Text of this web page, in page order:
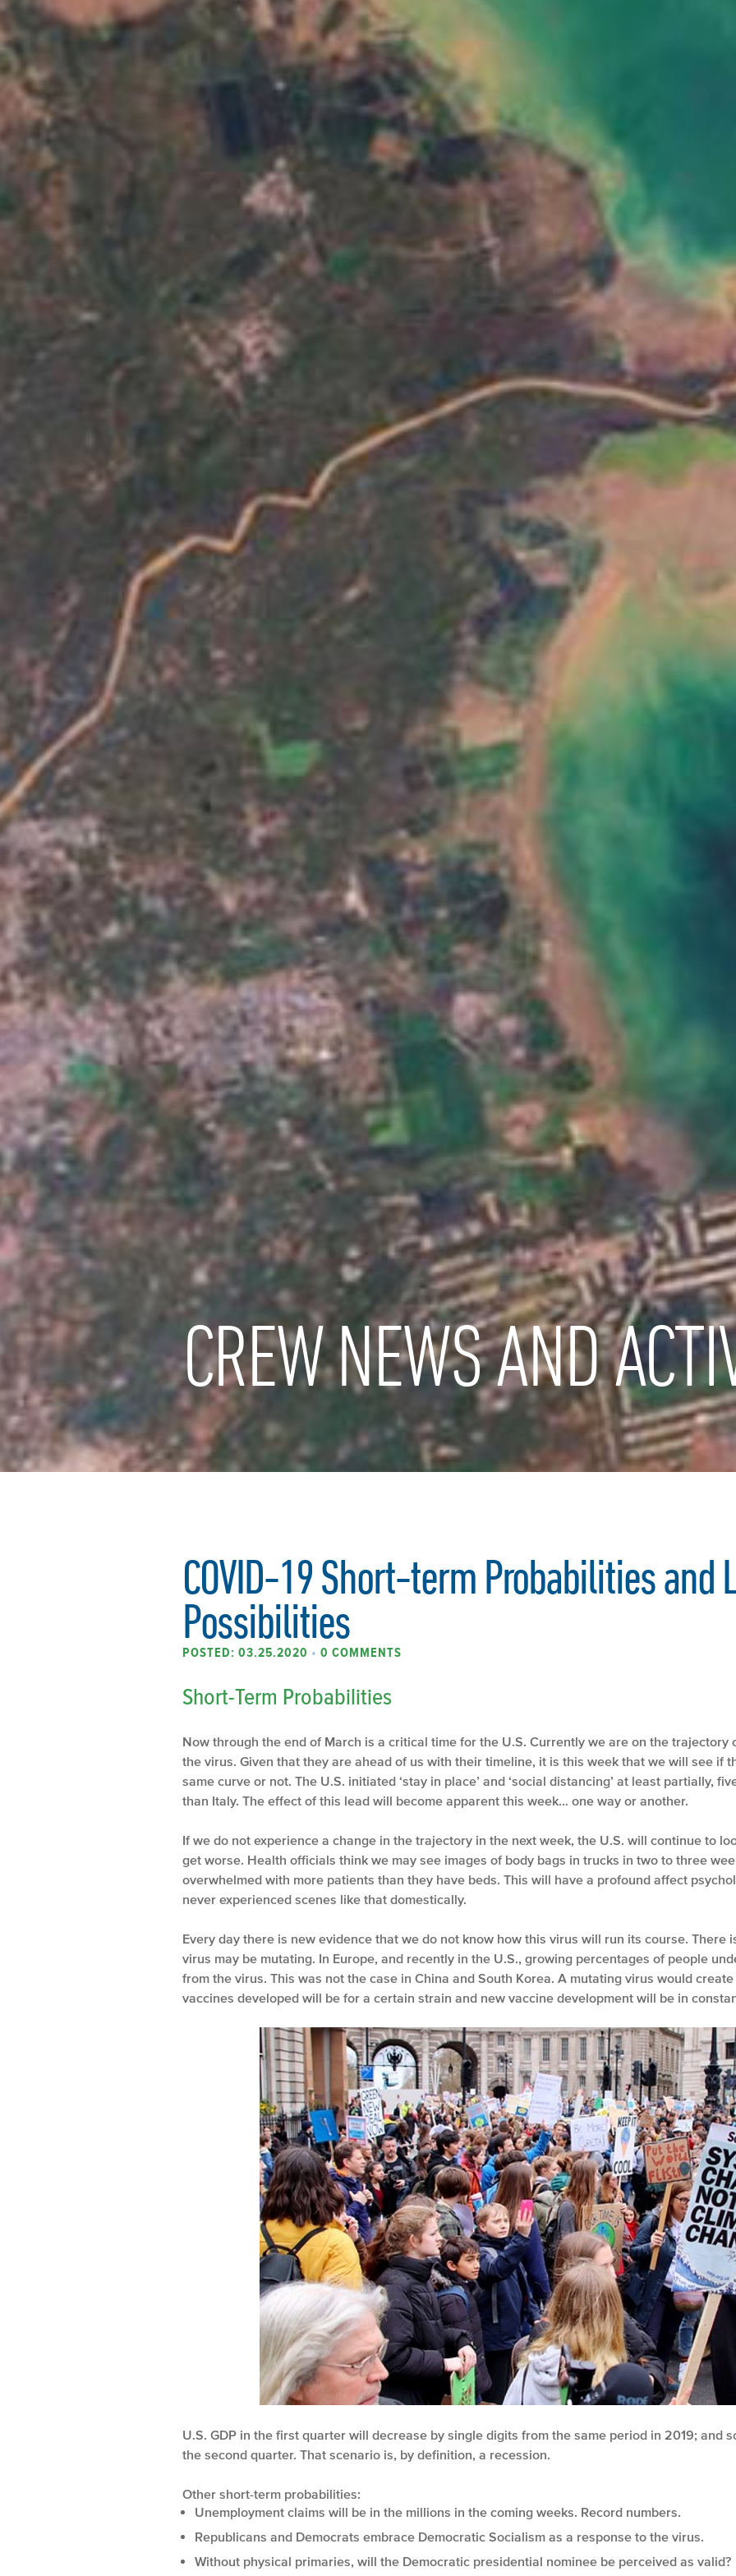
CREW NEWS AND
COVID-19 Short-term Probabilities and
Possibilities
POSTED: 03.25.2020 • 0 COMMENTS
Short-Term Probabilities
Now through the end of March is a critical time for the U.S. Currently we are on the trajectory
the virus. Given that they are ahead of us with their timeline, it is this week that we will see if
same curve or not. The U.S. initiated ‘stay in place’ and ‘social distancing’ at least partially,
than Italy. The effect of this lead will become apparent this week… one way or another.
If we do not experience a change in the trajectory in the next week, the U.S. will continue to
get worse. Health officials think we may see images of body bags in trucks in two to three
overwhelmed with more patients than they have beds. This will have a profound affect
never experienced scenes like that domestically.
Every day there is new evidence that we do not know how this virus will run its course. There
virus may be mutating. In Europe, and recently in the U.S., growing percentages of people
from the virus. This was not the case in China and South Korea. A mutating virus would
vaccines developed will be for a certain strain and new vaccine development will be in
U.S. GDP in the first quarter will decrease by single digits from the same period in 2019; and
the second quarter. That scenario is, by definition, a recession.
Other short-term probabilities:
Unemployment claims will be in the millions in the coming weeks. Record numbers.
Republicans and Democrats embrace Democratic Socialism as a response to the virus.
Without physical primaries, will the Democratic presidential nominee be perceived as valid?